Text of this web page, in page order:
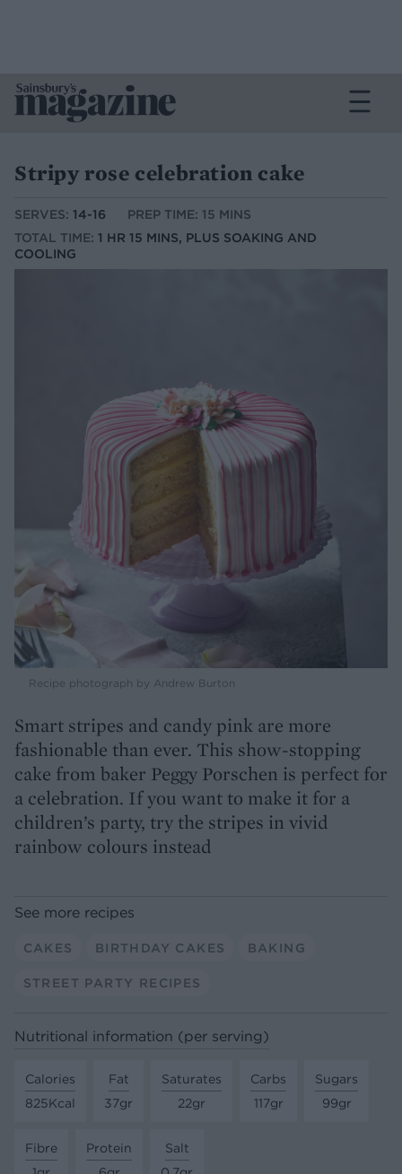
Stripy rose celebration cake
SERVES: 14-16
PREP TIME: 15 MINS
TOTAL TIME: 1 HR 15 MINS, PLUS SOAKING AND
COOLING
Recipe photograph by Andrew Burton
Smart stripes and candy pink are more
fashionable than ever. This show-stopping
cake from baker Peggy Porschen is perfect for
a celebration. If you want to make it for a
children’s party, try the stripes in vivid
rainbow colours instead
See more recipes
CAKES BIRTHDAY CAKES BAKING
STREET PARTY RECIPES
Nutritional information (per serving)
Calories
825Kcal
Fat
37gr
Saturates
22gr
Carbs
117gr
Sugars
99gr
Fibre
Protein
Salt